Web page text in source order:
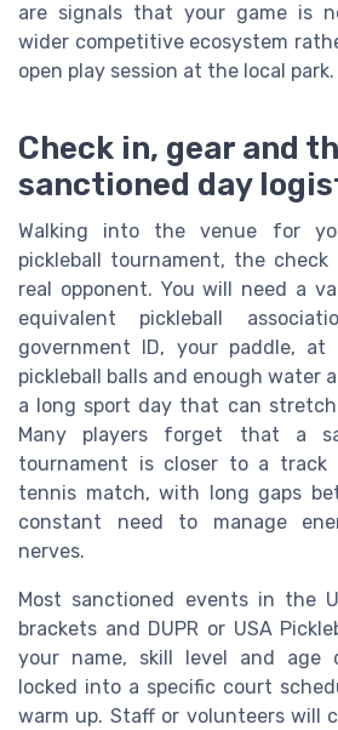
are signals that your game is
wider competitive ecosystem
open play session at the local park.
Check in, gear and
sanctioned day
Walking into the venue for
pickleball tournament, the
real opponent. You will need a
equivalent pickleball
government ID, your paddle, at
pickleball balls and enough water
a long sport day that can
Many players forget that a
tournament is closer to a track
tennis match, with long gaps
constant need to manage
nerves.
Most sanctioned events in the
brackets and DUPR or USA
your name, skill level and age
locked into a specific court
warm up. Staff or volunteers will